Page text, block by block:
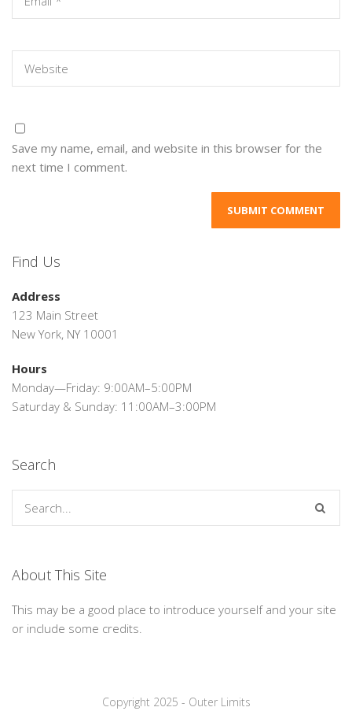
Save my name, email, and website in this browser for the
next time I comment.
Find Us
Address
123 Main Street
New York, NY 10001
Hours
Monday—Friday: 9:00AM–5:00PM
Saturday & Sunday: 11:00AM–3:00PM
Search
About This Site
This may be a good place to introduce yourself and your site
or include some credits.
Copyright 2025 - Outer Limits